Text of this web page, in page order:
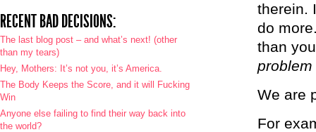
therein.
do
than
We are
For
RECENT BAD DECISIONS:
The last blog post – and what’s next! (other
than my tears)
Hey, Mothers: It’s not you, it’s America.
The Body Keeps the Score, and it will Fucking
Win
Anyone else failing to find their way back into
the world?